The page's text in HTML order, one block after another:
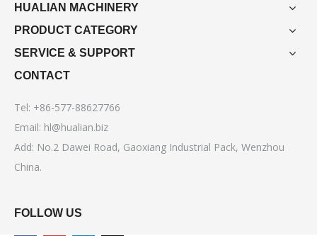
HUALIAN MACHINERY
PRODUCT CATEGORY
SERVICE & SUPPORT
CONTACT
Tel: +86-577-88627766
Email: hl@hualian.biz
Add: No.2 Dawei Road, Gaoxiang Industrial Pack, Wenzhou
China.
FOLLOW US